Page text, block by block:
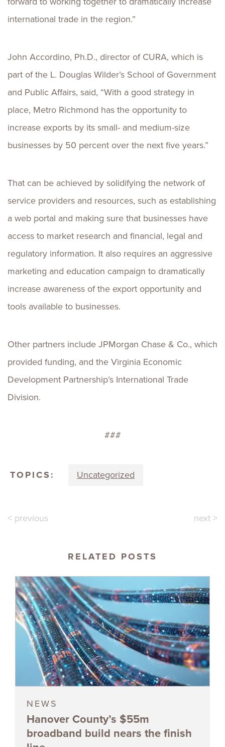
international trade in the region.”
John Accordino, Ph.D., director of CURA, which is
part of the L. Douglas Wilder’s School of Government
and Public Affairs, said, “With a good strategy in
place, Metro Richmond has the opportunity to
increase exports by its small- and medium-size
businesses by 50 percent over the next five years.”
That can be achieved by solidifying the network of
service providers and resources, such as establishing
a web portal and making sure that businesses have
access to market research and financial, legal and
regulatory information. It also requires an aggressive
marketing and education campaign to dramatically
increase awareness of the export opportunity and
tools available to businesses.
Other partners include JPMorgan Chase & Co., which
provided funding, and the Virginia Economic
Development Partnership’s International Trade
Division.
###
TOPICS: Uncategorized
< previous next >
RELATED POSTS
NEWS
Hanover County’s $55m
broadband build nears the finish